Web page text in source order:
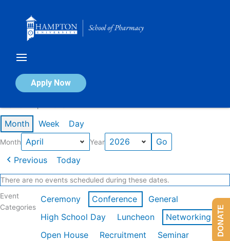
Apply Now
Calendar of Events
Month Week Day
Month Year
Previous Today
There are no events scheduled during these dates.
Event
Categories
Ceremony Conference
General
High School Day
Luncheon
Networking
Open House
Recruitment
Seminar
DONATE